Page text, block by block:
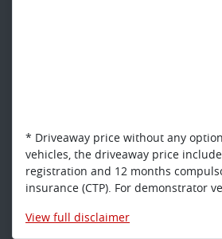
* Driveaway price without any
vehicles, the driveaway price
registration and 12 months
insurance (CTP). For demonstrator
View full disclaimer